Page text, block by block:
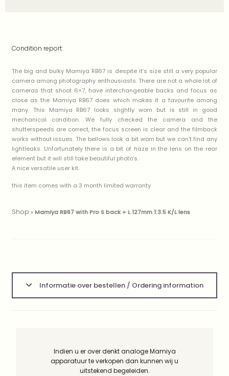
Condition report:
The big and bulky Mamiya RB67 is despite it’s size still a very popular
camera among photography enthousiasts. There are not a whole lot of
cameras that shoot 6×7, have interchangeable backs and focus as
close as the Mamiya RB67 does which makes it a favourite among
many. This Mamiya RB67 looks slightly worn but is still in good
mechanical condition. We fully checked the camera and the
shutterspeeds are correct, the focus screen is clear and the filmback
works without issues. The bellows look a bit worn but we can’t find any
lightleaks. Unfortunately there is a bit of haze in the lens on the rear
element but it will still take beautiful photo’s.
A nice versatile user kit.
this item comes with a 3 month limited warranty
Shop »Mamiya RB67 with Pro S back + L 127mm 1:3.5 K/L lens
Informatie over bestellen / Ordering information
Indien u er over denkt analoge Mamiya
apparatuur te verkopen dan kunnen wij u
uitstekend begeleiden.